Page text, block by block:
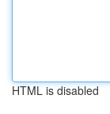
HTML is disabled